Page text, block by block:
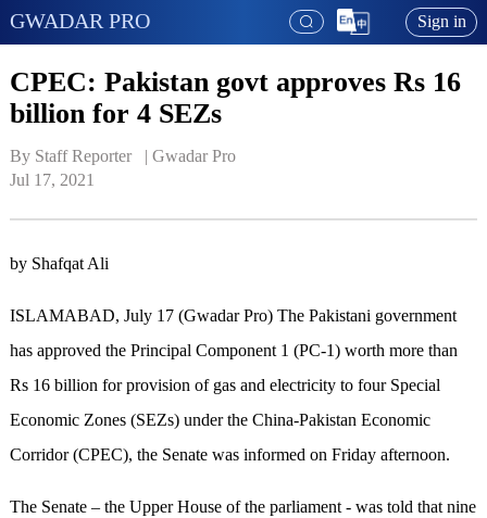
GWADAR PRO Sign in
CPEC: Pakistan govt approves Rs 16
billion for 4 SEZs
By Staff Reporter   | Gwadar Pro
Jul 17, 2021
by Shafqat Ali
ISLAMABAD, July 17 (Gwadar Pro) The Pakistani government
has approved the Principal Component 1 (PC-1) worth more than
Rs 16 billion for provision of gas and electricity to four Special
Economic Zones (SEZs) under the China-Pakistan Economic
Corridor (CPEC), the Senate was informed on Friday afternoon.
The Senate – the Upper House of the parliament - was told that nine